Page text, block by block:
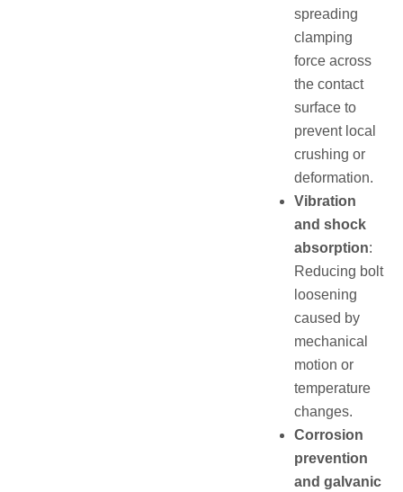
spreading
clamping
force across
the contact
surface to
prevent local
crushing or
deformation.
Vibration
and shock
absorption:
Reducing bolt
loosening
caused by
mechanical
motion or
temperature
changes.
Corrosion
prevention
and galvanic